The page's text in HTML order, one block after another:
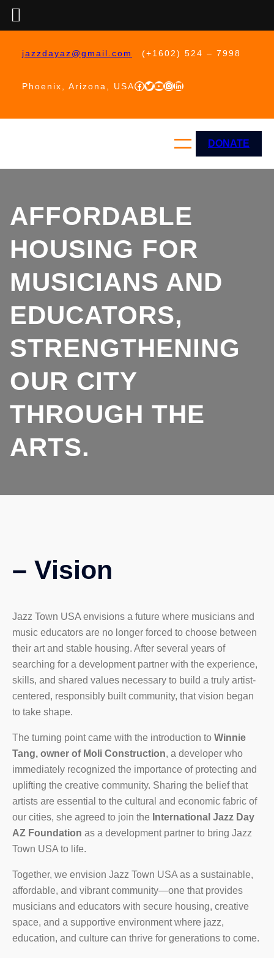
jazzdayaz@gmail.com (+1602) 524 – 7998
Phoenix, Arizona, USAFacebook
Twitter
YouTube
Instagram
LinkedIn
DONATE
AFFORDABLE
HOUSING FOR
MUSICIANS AND
EDUCATORS,
STRENGTHENING
OUR CITY
THROUGH THE
ARTS.
– Vision
Jazz Town USA envisions a future where musicians and
music educators are no longer forced to choose between
their art and stable housing. After several years of
searching for a development partner with the experience,
skills, and shared values necessary to build a truly artist-
centered, responsibly built community, that vision began
to take shape.
The turning point came with the introduction to Winnie
Tang, owner of Moli Construction, a developer who
immediately recognized the importance of protecting and
uplifting the creative community. Sharing the belief that
artists are essential to the cultural and economic fabric of
our cities, she agreed to join the International Jazz Day
AZ Foundation as a development partner to bring Jazz
Town USA to life.
Together, we envision Jazz Town USA as a sustainable,
affordable, and vibrant community—one that provides
musicians and educators with secure housing, creative
space, and a supportive environment where jazz,
education, and culture can thrive for generations to come.